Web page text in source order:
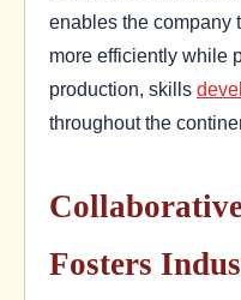
enables the company
more efficiently while
production, skills
throughout the
Fosters